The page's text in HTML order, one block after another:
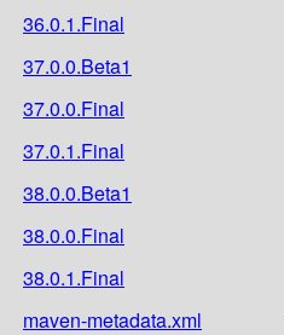
36.0.1.Final
37.0.0.Beta1
37.0.0.Final
37.0.1.Final
38.0.0.Beta1
38.0.0.Final
38.0.1.Final
maven-metadata.xml